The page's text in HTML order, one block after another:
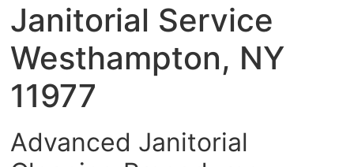
Janitorial Service
Westhampton, NY
11977
Advanced Janitorial